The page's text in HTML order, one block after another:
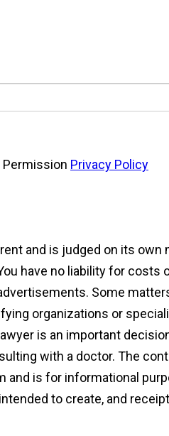
Permission Privacy Policy
and is judged on its own
have no liability for
Some
organizations or
is an important
with a doctor. The
and is for informational
to create, and